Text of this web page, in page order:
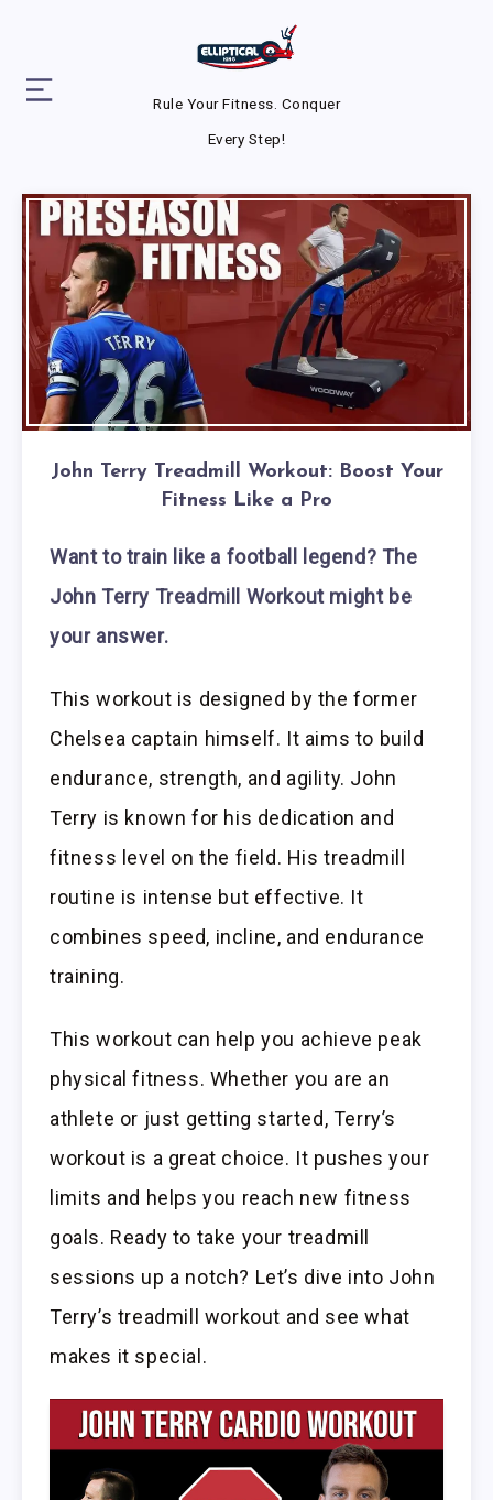
Rule Your Fitness. Conquer
Every Step!
John Terry Treadmill Workout: Boost Your
Fitness Like a Pro
Want to train like a football legend? The
John Terry Treadmill Workout might be
your answer.
This workout is designed by the former
Chelsea captain himself. It aims to build
endurance, strength, and agility. John
Terry is known for his dedication and
fitness level on the field. His treadmill
routine is intense but effective. It
combines speed, incline, and endurance
training.
This workout can help you achieve peak
physical fitness. Whether you are an
athlete or just getting started, Terry’s
workout is a great choice. It pushes your
limits and helps you reach new fitness
goals. Ready to take your treadmill
sessions up a notch? Let’s dive into John
Terry’s treadmill workout and see what
makes it special.